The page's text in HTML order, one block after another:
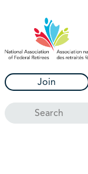
Join
Search